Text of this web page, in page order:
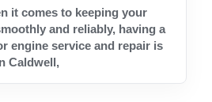
it comes to keeping your
and reliably, having a
engine service and repair is
Caldwell,